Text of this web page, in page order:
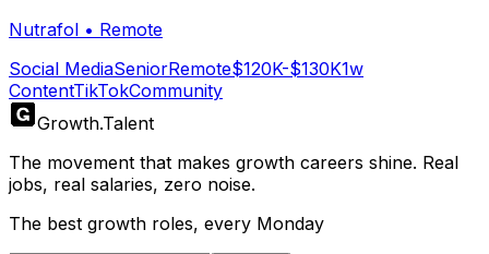
Nutrafol • Remote
Social MediaSeniorRemote$120K-$130K1w
ContentTikTokCommunity
Growth.Talent
The movement that makes growth careers shine. Real
jobs, real salaries, zero noise.
The best growth roles, every Monday